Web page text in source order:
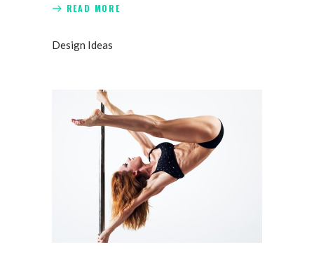
READ MORE
Design Ideas